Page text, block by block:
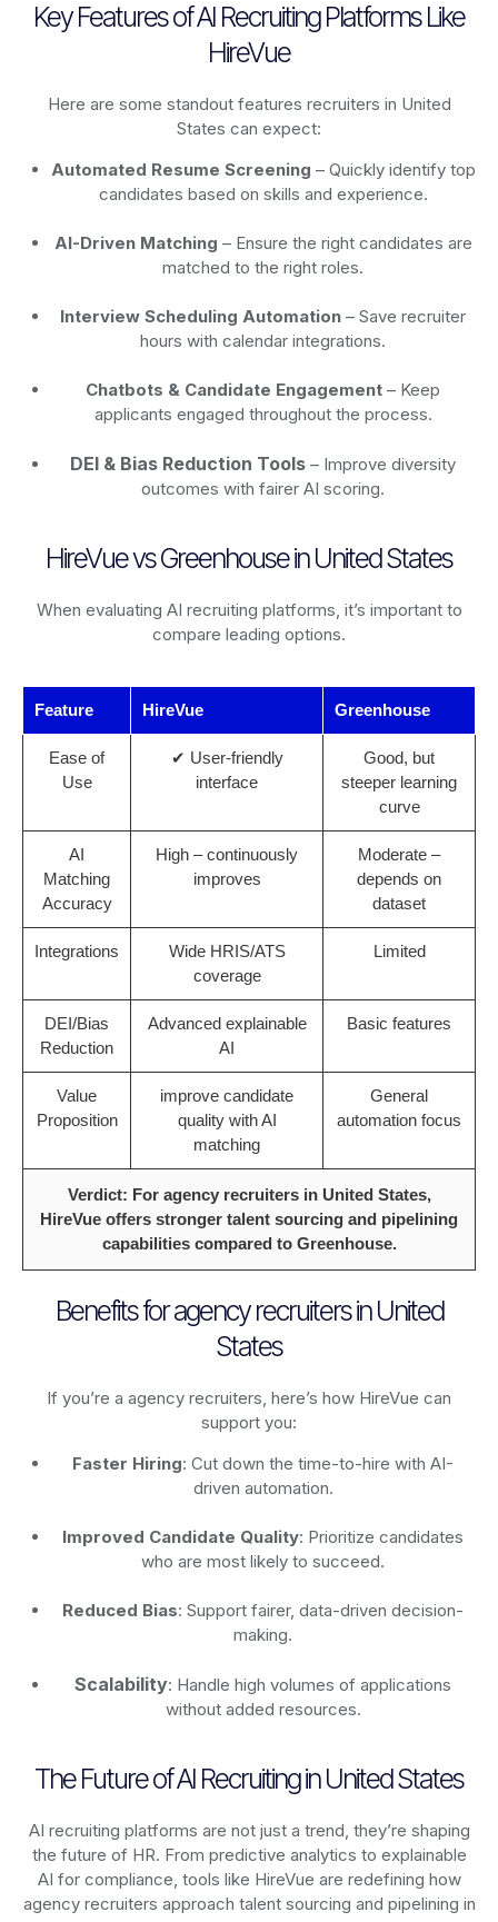
Key Features of AI Recruiting Platforms Like
HireVue
Here are some standout features recruiters in United
States can expect:
Automated Resume Screening – Quickly identify top
candidates based on skills and experience.
AI-Driven Matching – Ensure the right candidates are
matched to the right roles.
Interview Scheduling Automation – Save recruiter
hours with calendar integrations.
Chatbots & Candidate Engagement – Keep
applicants engaged throughout the process.
DEI & Bias Reduction Tools – Improve diversity
outcomes with fairer AI scoring.
HireVue vs Greenhouse in United States
When evaluating AI recruiting platforms, it’s important to
compare leading options.
Feature HireVue Greenhouse
Ease of
Use
✔ User-friendly
interface
Good, but
steeper learning
curve
AI
Matching
Accuracy
High – continuously
improves
Moderate –
depends on
dataset
Integrations
Wide HRIS/ATS
coverage
Limited
DEI/Bias
Reduction
Advanced explainable
AI
Basic features
Value
Proposition
improve candidate
quality with AI
matching
General
automation focus
Verdict: For agency recruiters in United States,
HireVue offers stronger talent sourcing and pipelining
capabilities compared to Greenhouse.
Benefits for agency recruiters in United
States
If you’re a agency recruiters, here’s how HireVue can
support you:
Faster Hiring: Cut down the time-to-hire with AI-
driven automation.
Improved Candidate Quality: Prioritize candidates
who are most likely to succeed.
Reduced Bias: Support fairer, data-driven decision-
making.
Scalability: Handle high volumes of applications
without added resources.
The Future of AI Recruiting in United States
AI recruiting platforms are not just a trend, they’re shaping
the future of HR. From predictive analytics to explainable
AI for compliance, tools like HireVue are redefining how
agency recruiters approach talent sourcing and pipelining in